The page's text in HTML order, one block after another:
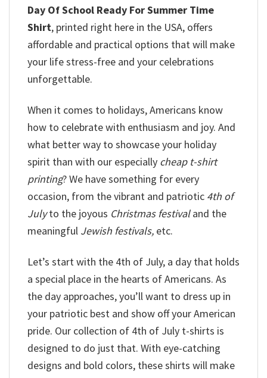
Day Of School Ready For Summer Time
Shirt, printed right here in the USA, offers
affordable and practical options that will make
your life stress-free and your celebrations
unforgettable.
When it comes to holidays, Americans know
how to celebrate with enthusiasm and joy. And
what better way to showcase your holiday
spirit than with our especially cheap t-shirt
printing? We have something for every
occasion, from the vibrant and patriotic 4th of
Julyto the joyous Christmas festivaland the
meaningful Jewish festivals, etc.
Let’s start with the 4th of July, a day that holds
a special place in the hearts of Americans. As
the day approaches, you’ll want to dress up in
your patriotic best and show off your American
pride. Our collection of 4th of July t-shirts is
designed to do just that. With eye-catching
designs and bold colors, these shirts will make